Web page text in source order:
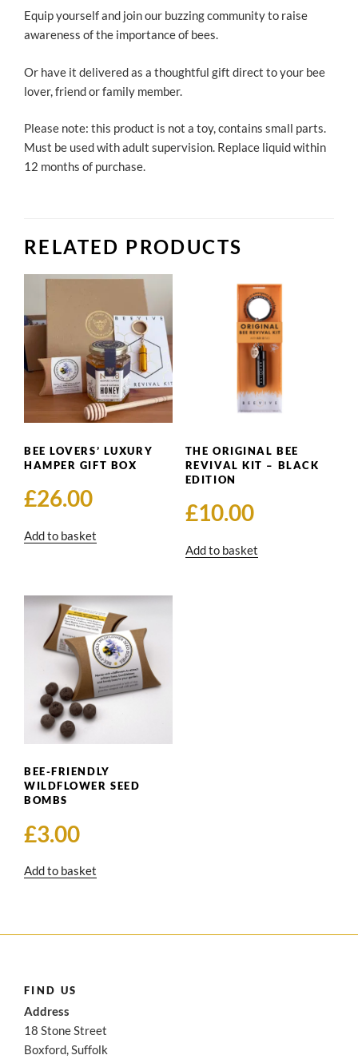
Equip yourself and join our buzzing community to raise
awareness of the importance of bees.
Or have it delivered as a thoughtful gift direct to your bee
lover, friend or family member.
Please note: this product is not a toy, contains small parts.
Must be used with adult supervision. Replace liquid within
12 months of purchase.
RELATED PRODUCTS
BEE LOVERS’ LUXURY
HAMPER GIFT BOX
£26.00
Add to basket
THE ORIGINAL BEE
REVIVAL KIT – BLACK
EDITION
£10.00
Add to basket
BEE-FRIENDLY
WILDFLOWER SEED
BOMBS
£3.00
Add to basket
FIND US
Address
18 Stone Street
Boxford, Suffolk